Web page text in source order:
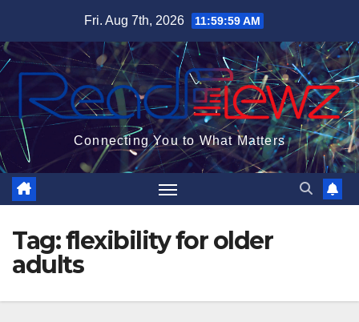
content
Fri. Aug 7th, 2026 12:00:00 PM
Connecting You to What Matters
Tag:flexibility for older
adults